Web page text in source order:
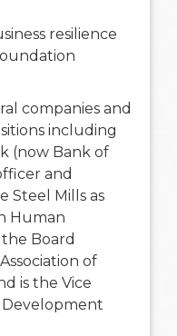
resilience
companies and
including
(now Bank of
and
Steel Mills as
Human
Board
of
is the Vice